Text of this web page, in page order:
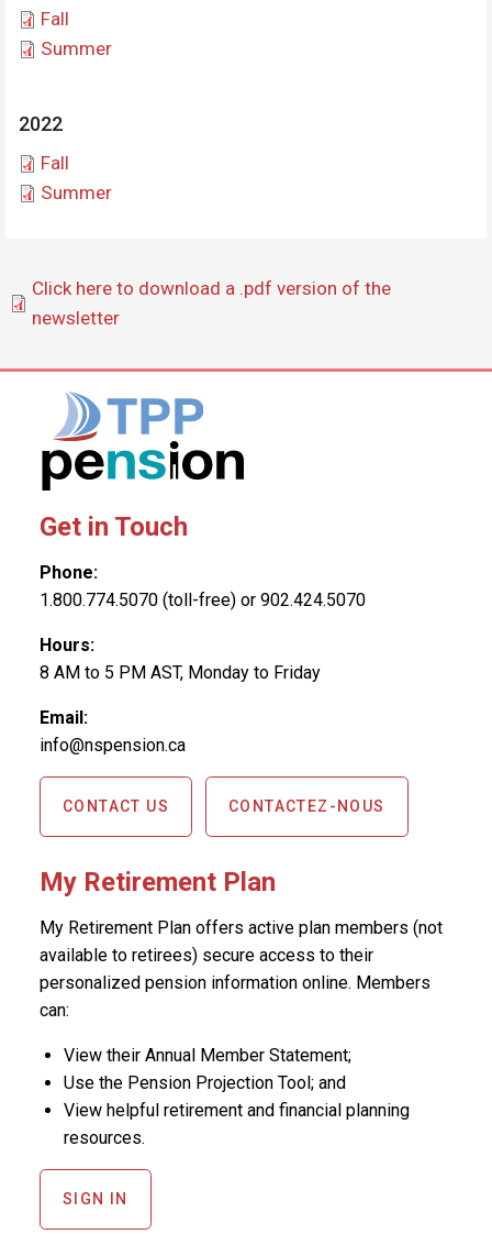
Document
Fall
Document
Summer
2022
Document
Fall
Document
Summer
Document
Click here to download a .pdf version of the
newsletter
Get in Touch
Phone:
1.800.774.5070 (toll-free) or 902.424.5070
Hours:
8 AM to 5 PM AST, Monday to Friday
Email:
info@nspension.ca
CONTACT US CONTACTEZ-NOUS
My Retirement Plan
My Retirement Plan offers active plan members (not
available to retirees) secure access to their
personalized pension information online. Members
can:
View their Annual Member Statement;
Use the Pension Projection Tool; and
View helpful retirement and financial planning
resources.
SIGN IN